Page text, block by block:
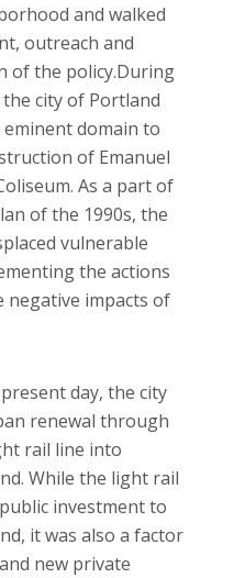
and walked
outreach and
of the policy.During
the city of Portland
domain to
of Emanuel
As a part of
of the 1990s, the
vulnerable
the actions
impacts of
day, the city
renewal through
rail line into
While the light rail
investment to
it was also a factor
new private